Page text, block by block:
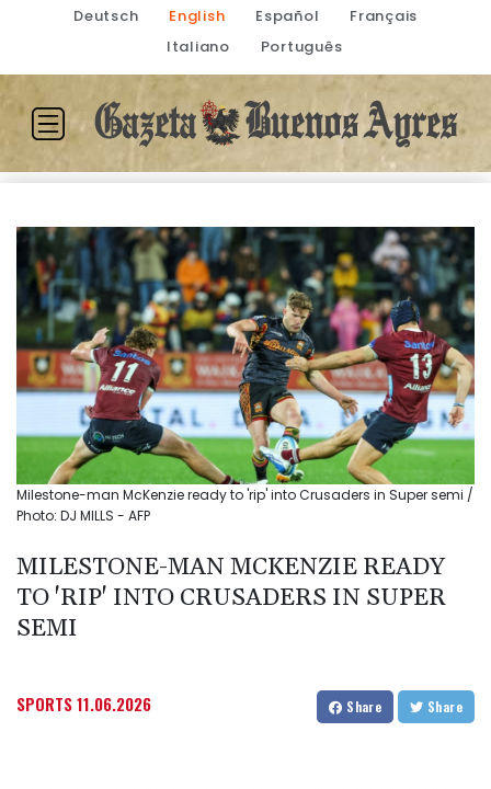
Deutsch English Español
Français
Italiano
Português
Milestone-man McKenzie ready to 'rip' into Crusaders in Super semi /
Photo: DJ MILLS - AFP
MILESTONE-MAN MCKENZIE READY
TO 'RIP' INTO CRUSADERS IN SUPER
SEMI
SPORTS11.06.2026 Share Share